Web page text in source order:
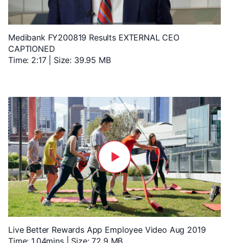
Medibank FY200819 Results EXTERNAL CEO
CAPTIONED
Time: 2:17 | Size: 39.95 MB
Live Better Rewards App Employee Video Aug 2019
Time: 1.04mins | Size: 72.9 MB